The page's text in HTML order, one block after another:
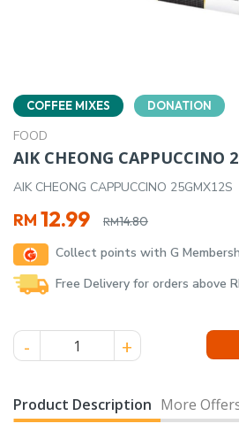
COFFEE MIXES DONATION
FOOD
AIK CHEONG CAPPUCCINO
AIK CHEONG CAPPUCCINO 25GMX12S
RM14.80
Original
price
was:
RM14.80.
RM 12.99
Current
price
is:
RM12.99.
Collect points with G
Free Delivery for orders above
AIK CHEONG CAPPUCCINO
Product Description More